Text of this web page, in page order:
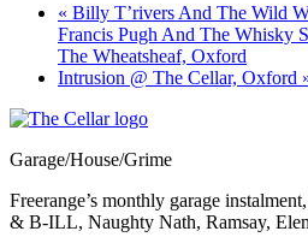
« Billy T’rivers And The Wild
Francis Pugh And The Whisky
The Wheatsheaf, Oxford
Intrusion @ The Cellar, Oxford
Garage/House/Grime
Freerange’s monthly garage
& B-ILL, Naughty Nath, Ramsay,